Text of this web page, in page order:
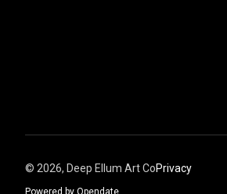
© 2026, Deep Ellum Art CoPrivacy
Powered by Opendate